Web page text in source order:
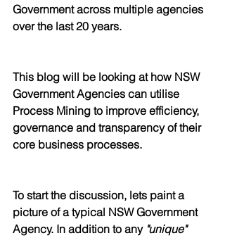
Government across multiple agencies
over the last 20 years.
This blog will be looking at how NSW
Government Agencies can utilise
Process Mining to improve efficiency,
governance and transparency of their
core business processes.
To start the discussion, lets paint a
picture of a typical NSW Government
Agency. In addition to any "unique"